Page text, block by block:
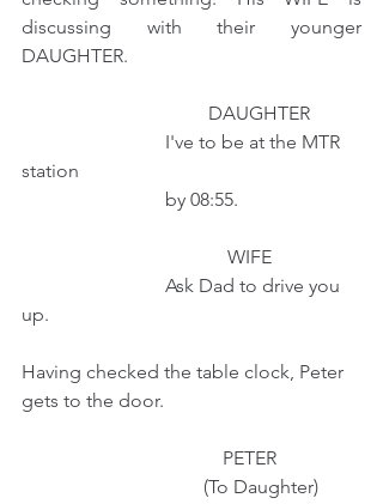
discussing with their younger
DAUGHTER.
                                       DAUGHTER
station
                              by 08:55.
                                           WIFE
up.
Having checked the table clock, Peter
gets to the door.
                                          PETER
                                      (To Daughter)